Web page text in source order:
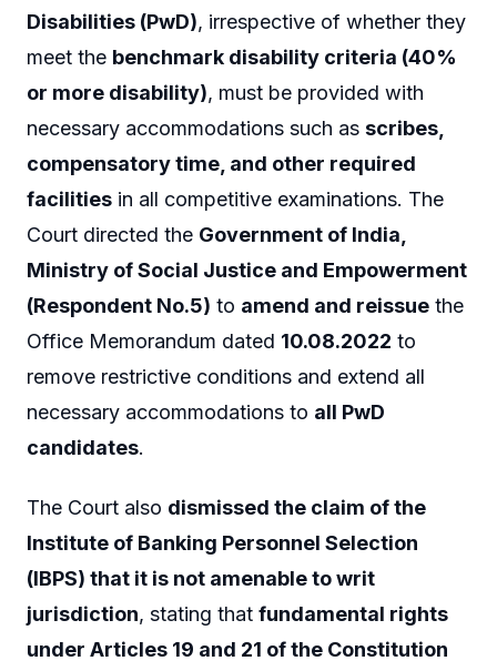
Disabilities (PwD), irrespective of whether they
meet the benchmark disability criteria (40%
or more disability), must be provided with
necessary accommodations such as scribes,
compensatory time, and other required
facilities in all competitive examinations. The
Court directed the Government of India,
Ministry of Social Justice and Empowerment
(Respondent No.5) to amend and reissue the
Office Memorandum dated 10.08.2022 to
remove restrictive conditions and extend all
necessary accommodations to all PwD
candidates.
The Court also dismissed the claim of the
Institute of Banking Personnel Selection
(IBPS) that it is not amenable to writ
jurisdiction, stating that fundamental rights
under Articles 19 and 21 of the Constitution